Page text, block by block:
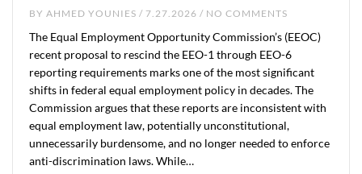
BY AHMED YOUNIES / 7.27.2026 / NO COMMENTS
The Equal Employment Opportunity Commission’s (EEOC)
recent proposal to rescind the EEO-1 through EEO-6
reporting requirements marks one of the most significant
shifts in federal equal employment policy in decades. The
Commission argues that these reports are inconsistent with
equal employment law, potentially unconstitutional,
unnecessarily burdensome, and no longer needed to enforce
anti-discrimination laws. While…